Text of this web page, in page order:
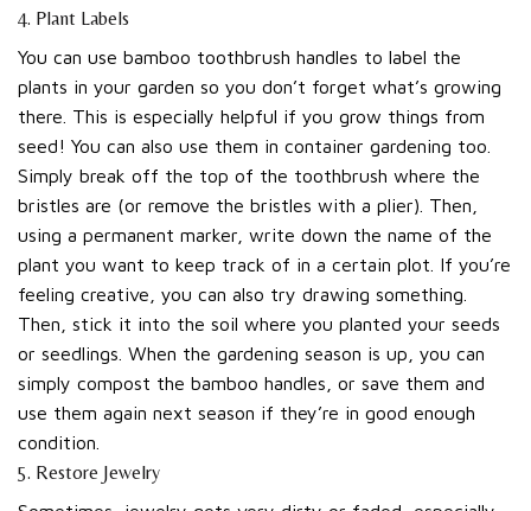
4. Plant Labels
You can use bamboo toothbrush handles to label the
plants in your garden so you don’t forget what’s growing
there. This is especially helpful if you grow things from
seed! You can also use them in container gardening too.
Simply break off the top of the toothbrush where the
bristles are (or remove the bristles with a plier). Then,
using a permanent marker, write down the name of the
plant you want to keep track of in a certain plot. If you’re
feeling creative, you can also try drawing something.
Then, stick it into the soil where you planted your seeds
or seedlings. When the gardening season is up, you can
simply compost the bamboo handles, or save them and
use them again next season if they’re in good enough
condition.
5. Restore Jewelry